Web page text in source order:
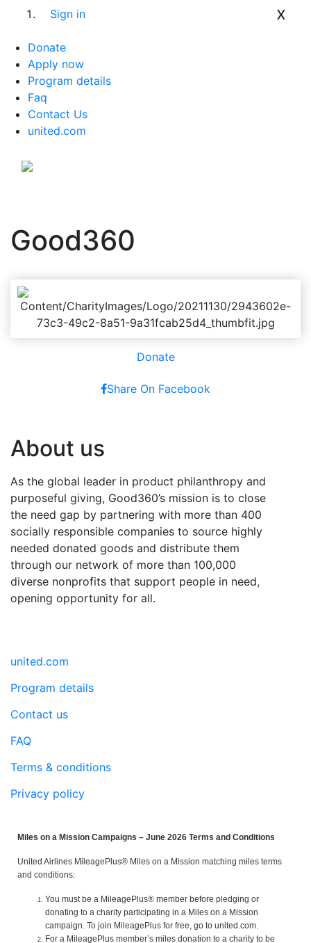
Sign in x
Donate
Apply now
Program details
Faq
Contact Us
united.com
Good360
About us
As the global leader in product philanthropy and
purposeful giving, Good360’s mission is to close
the need gap by partnering with more than 400
socially responsible companies to source highly
needed donated goods and distribute them
through our network of more than 100,000
diverse nonprofits that support people in need,
opening opportunity for all.
Donate
Share On Facebook
united.com
Program details
Contact us
FAQ
Terms & conditions
Privacy policy
Miles on a Mission Campaigns – June 2026 Terms and Conditions
United Airlines MileagePlus® Miles on a Mission matching miles terms
and conditions:
You must be a MileagePlus® member before pledging or
donating to a charity participating in a Miles on a Mission
campaign. To join MileagePlus for free, go to united.com.
For a MileagePlus member’s miles donation to a charity to be